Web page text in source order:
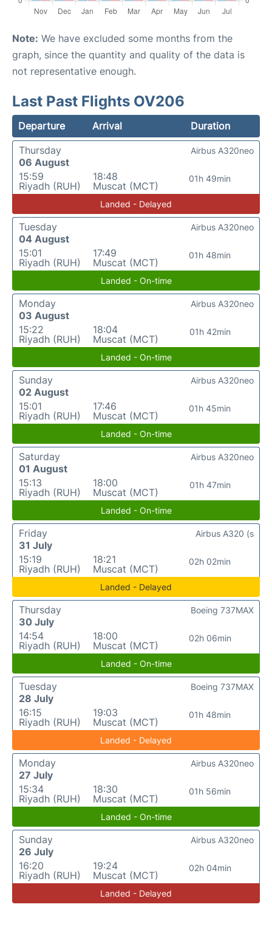
Note: We have excluded some months from the
graph, since the quantity and quality of the data is
not representative enough.
Last Past Flights OV206
Departure Arrival
Duration
Thursday
06 August
15:59
Riyadh (RUH)
18:48
Muscat (MCT)
01h 49min
Airbus A320neo
Landed - Delayed
Tuesday
04 August
15:01
Riyadh (RUH)
17:49
Muscat (MCT)
01h 48min
Airbus A320neo
Landed - On-time
Monday
03 August
15:22
Riyadh (RUH)
18:04
Muscat (MCT)
01h 42min
Airbus A320neo
Landed - On-time
Sunday
02 August
15:01
Riyadh (RUH)
17:46
Muscat (MCT)
01h 45min
Airbus A320neo
Landed - On-time
Saturday
01 August
15:13
Riyadh (RUH)
18:00
Muscat (MCT)
01h 47min
Airbus A320neo
Landed - On-time
Friday
31 July
15:19
Riyadh (RUH)
18:21
Muscat (MCT)
02h 02min
Airbus A320 (s
Landed - Delayed
Thursday
30 July
14:54
Riyadh (RUH)
18:00
Muscat (MCT)
02h 06min
Boeing 737MAX
Landed - On-time
Tuesday
28 July
16:15
Riyadh (RUH)
19:03
Muscat (MCT)
01h 48min
Boeing 737MAX
Landed - Delayed
Monday
27 July
15:34
Riyadh (RUH)
18:30
Muscat (MCT)
01h 56min
Airbus A320neo
Landed - On-time
Sunday
26 July
16:20
Riyadh (RUH)
19:24
Muscat (MCT)
02h 04min
Airbus A320neo
Landed - Delayed